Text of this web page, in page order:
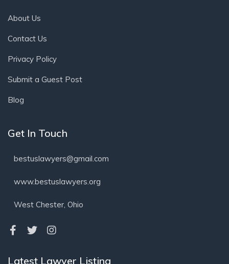
About Us
Contact Us
Privacy Policy
Submit a Guest Post
Blog
Get In Touch
bestuslawyers@gmail.com
www.bestuslawyers.org
West Chester, Ohio
Latest Lawyer Listing